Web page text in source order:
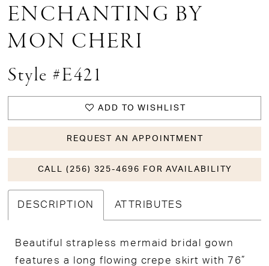
ENCHANTING BY
MON CHERI
Style #E421
ADD TO WISHLIST
REQUEST AN APPOINTMENT
CALL (256) 325-4696 FOR AVAILABILITY
DESCRIPTION ATTRIBUTES
Beautiful strapless mermaid bridal gown
features a long flowing crepe skirt with 76”